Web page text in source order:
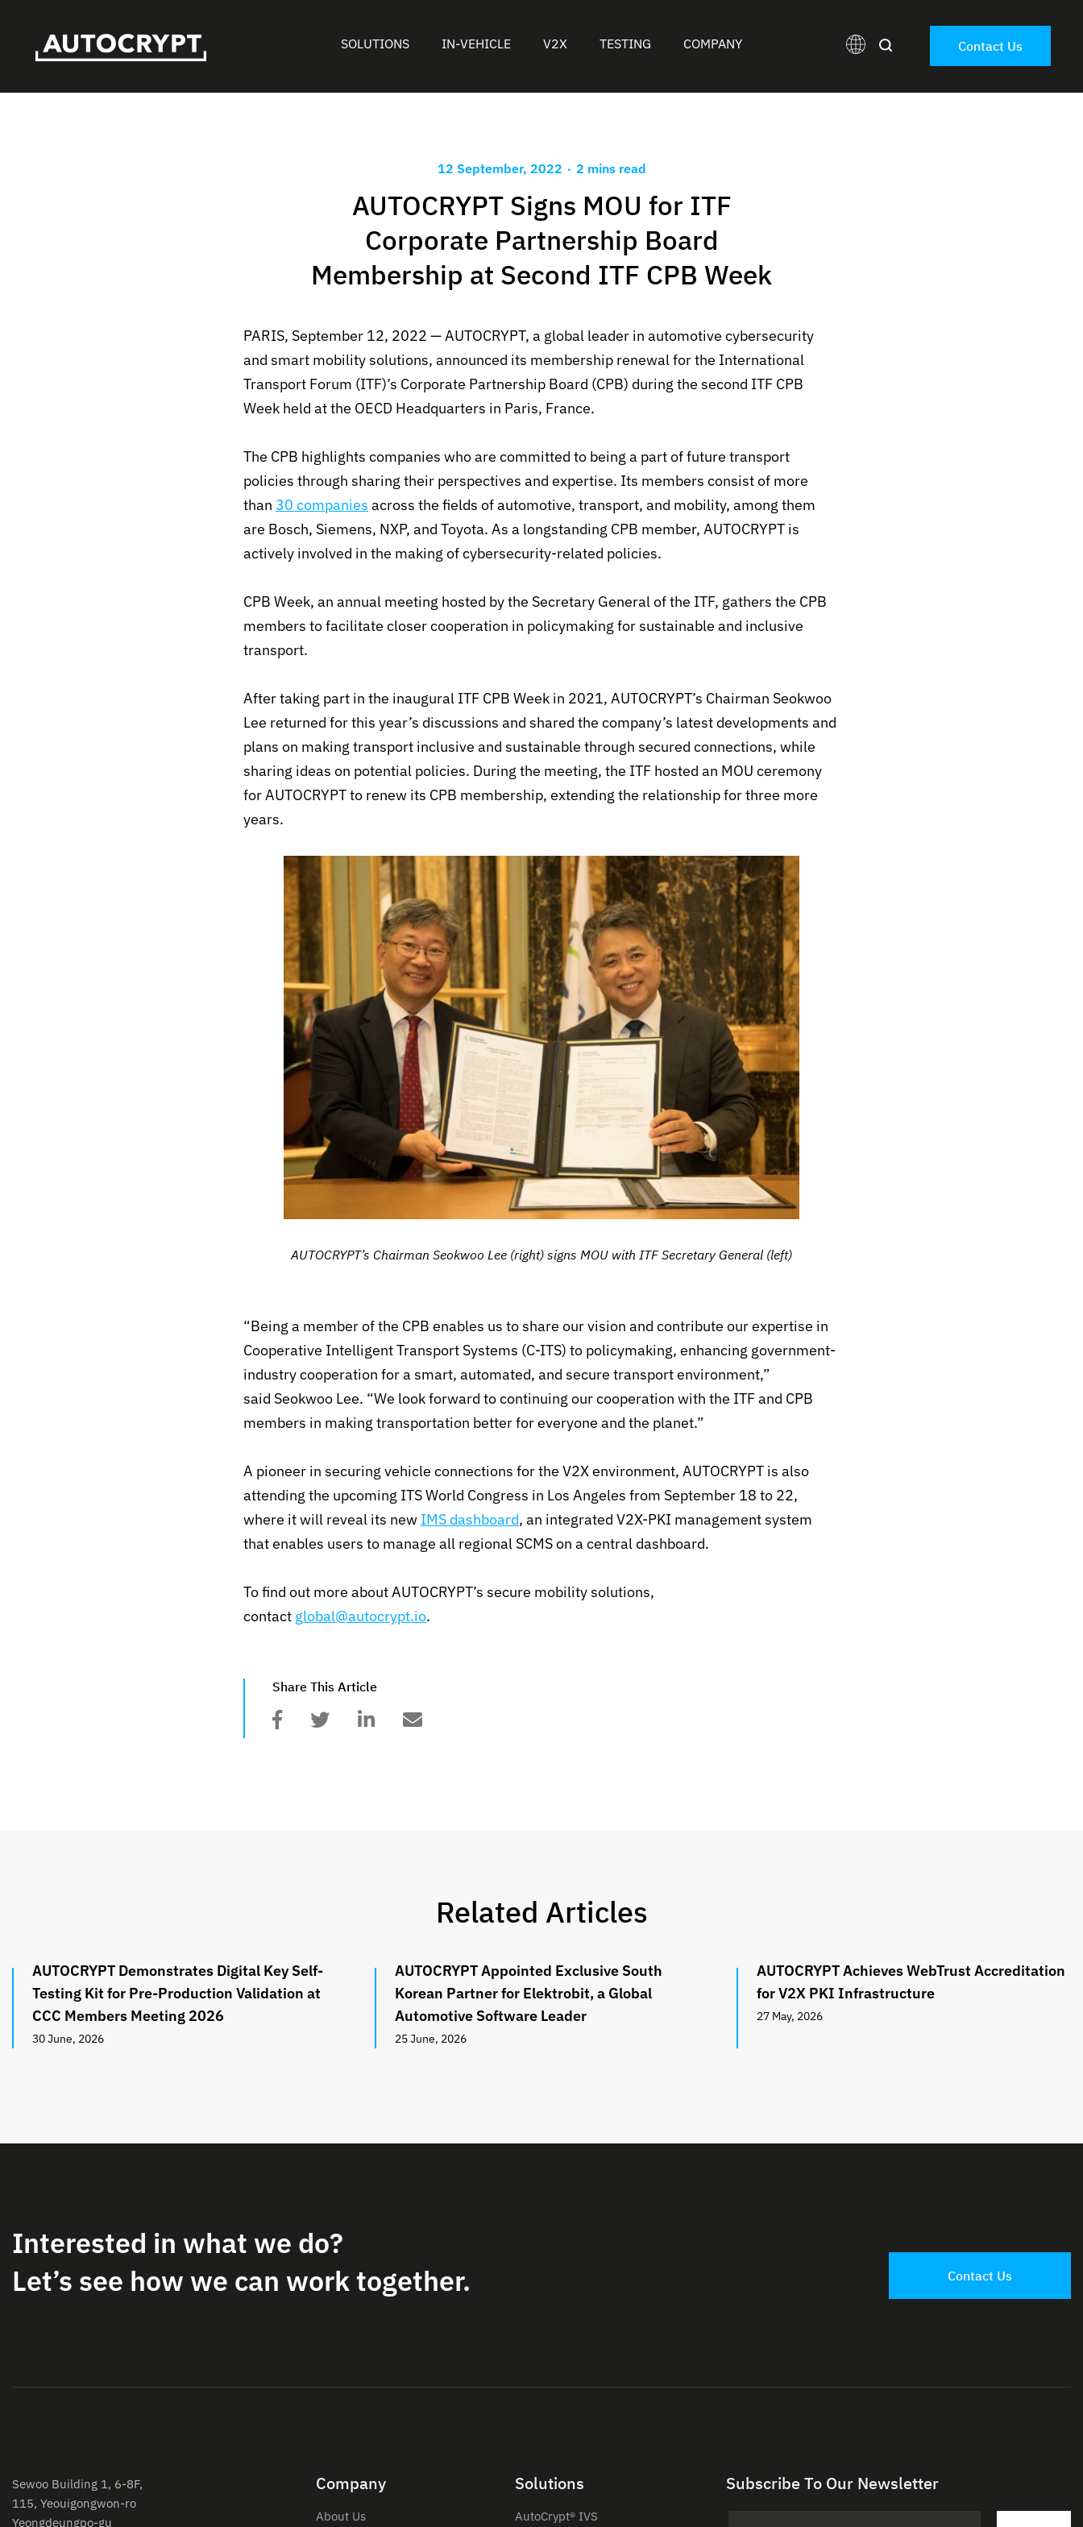
SOLUTIONS IN-VEHICLE V2X TESTING COMPANY Contact Us
12 September, 2022 . 2 mins read
AUTOCRYPT Signs MOU for ITF
Corporate Partnership Board
Membership at Second ITF CPB Week
PARIS, September 12, 2022 — AUTOCRYPT, a global leader in automotive cybersecurity
and smart mobility solutions, announced its membership renewal for the International
Transport Forum (ITF)’s Corporate Partnership Board (CPB) during the second ITF CPB
Week held at the OECD Headquarters in Paris, France.
The CPB highlights companies who are committed to being a part of future transport
policies through sharing their perspectives and expertise. Its members consist of more
than 30 companies across the fields of automotive, transport, and mobility, among them
are Bosch, Siemens, NXP, and Toyota. As a longstanding CPB member, AUTOCRYPT is
actively involved in the making of cybersecurity-related policies.
CPB Week, an annual meeting hosted by the Secretary General of the ITF, gathers the CPB
members to facilitate closer cooperation in policymaking for sustainable and inclusive
transport.
After taking part in the inaugural ITF CPB Week in 2021, AUTOCRYPT’s Chairman Seokwoo
Lee returned for this year’s discussions and shared the company’s latest developments and
plans on making transport inclusive and sustainable through secured connections, while
sharing ideas on potential policies. During the meeting, the ITF hosted an MOU ceremony
for AUTOCRYPT to renew its CPB membership, extending the relationship for three more
years.
AUTOCRYPT’s Chairman Seokwoo Lee (right) signs MOU with ITF Secretary General (left)
“Being a member of the CPB enables us to share our vision and contribute our expertise in
Cooperative Intelligent Transport Systems (C-ITS) to policymaking, enhancing government-
industry cooperation for a smart, automated, and secure transport environment,”
said Seokwoo Lee. “We look forward to continuing our cooperation with the ITF and CPB
members in making transportation better for everyone and the planet.”
A pioneer in securing vehicle connections for the V2X environment, AUTOCRYPT is also
attending the upcoming ITS World Congress in Los Angeles from September 18 to 22,
where it will reveal its new IMS dashboard, an integrated V2X-PKI management system
that enables users to manage all regional SCMS on a central dashboard.
To find out more about AUTOCRYPT’s secure mobility solutions,
contact global@autocrypt.io.
Share This Article
Related Articles
AUTOCRYPT Demonstrates Digital Key Self-
Testing Kit for Pre-Production Validation at
CCC Members Meeting 2026
30 June, 2026
AUTOCRYPT Appointed Exclusive South
Korean Partner for Elektrobit, a Global
Automotive Software Leader
25 June, 2026
AUTOCRYPT Achieves WebTrust Accreditation
for V2X PKI Infrastructure
27 May, 2026
Interested in what we do?
Let’s see how we can work together.
Contact Us
Sewoo Building 1, 6-8F,
115, Yeouigongwon-ro
Yeongdeungpo-gu
Company
About Us
Solutions
AutoCrypt® IVS
Subscribe To Our Newsletter